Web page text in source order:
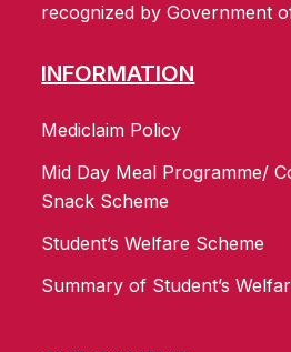
recognized by Government
INFORMATION
Mediclaim Policy
Mid Day Meal Programme/
Snack Scheme
Student’s Welfare Scheme
Summary of Student’s